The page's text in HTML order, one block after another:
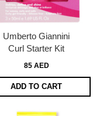
Umberto Giannini
Curl Starter Kit
85 AED
ADD TO CART